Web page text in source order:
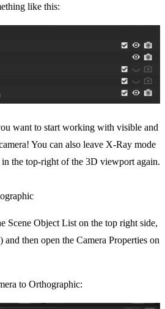
like this:
want to start working with visible and
You can also leave X-Ray mode
the top-right of the 3D viewport again.
Scene Object List on the top right side,
and then open the Camera Properties on
to Orthographic: